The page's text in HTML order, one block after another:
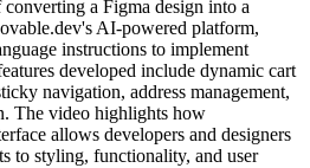
a Figma design into a
AI-powered platform,
instructions to implement
developed include dynamic cart
navigation, address management,
The video highlights how
allows developers and designers
to styling, functionality, and user